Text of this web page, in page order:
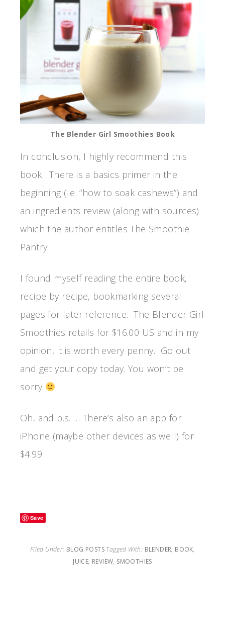
The Blender Girl Smoothies Book
In conclusion, I highly recommend this
book. There is a basics primer in the
beginning (i.e. “how to soak cashews”) and
an ingredients review (along with sources)
which the author entitles The Smoothie
Pantry.
I found myself reading the entire book,
recipe by recipe, bookmarking several
pages for later reference. The Blender Girl
Smoothies retails for $16.00 US and in my
opinion, it is worth every penny. Go out
and get your copy today. You won’t be
sorry
Oh, and p.s. … There’s also an app for
iPhone (maybe other devices as well) for
$4.99.
Save
Filed Under: BLOG POSTS Tagged With: BLENDER, BOOK,
JUICE, REVIEW, SMOOTHIES